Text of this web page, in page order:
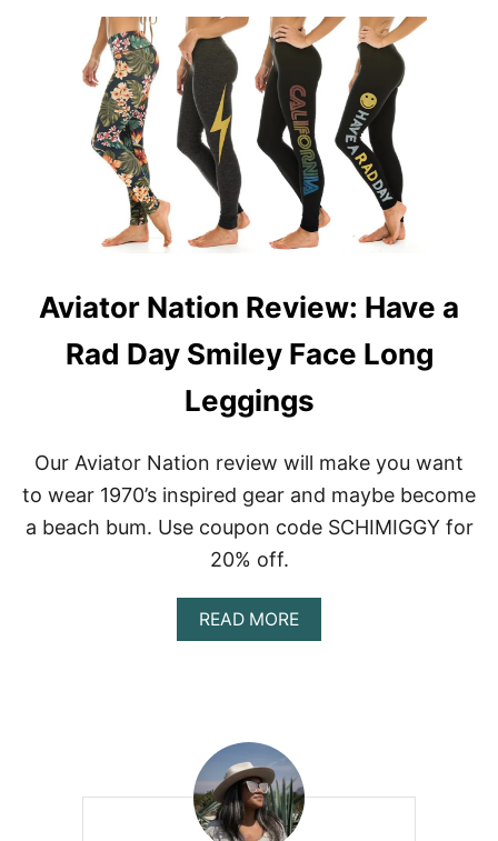
E
D
S
A
T
E
M
E
N
T
P
E
H
O
L
D
L
G
G
I
U
T
A
I
G
N
L
E
G
G
I
D
P
|
B
S
T
A
L
T
N
A
T
O
T
H
Aviator Nation Review: Have a
Rad Day Smiley Face Long
Leggings
Our Aviator Nation review will make you want
to wear 1970’s inspired gear and maybe become
a beach bum. Use coupon code SCHIMIGGY for
20% off.
READ MOREA
B
A
T
O